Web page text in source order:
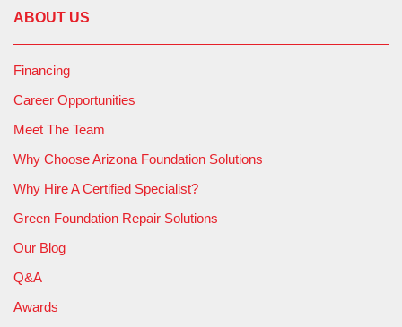
ABOUT US
Financing
Career Opportunities
Meet The Team
Why Choose Arizona Foundation Solutions
Why Hire A Certified Specialist?
Green Foundation Repair Solutions
Our Blog
Q&A
Awards